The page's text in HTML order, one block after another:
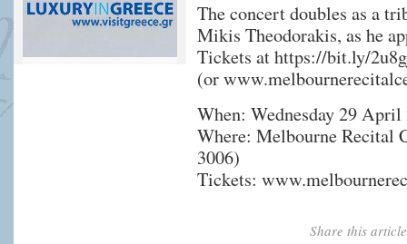
The concert doubles as a
Mikis Theodorakis, as he
Tickets athttps://bit.ly/
(or
When: Wednesday 29 April
Where: Melbourne Recital
3006)
Tickets:
Share this